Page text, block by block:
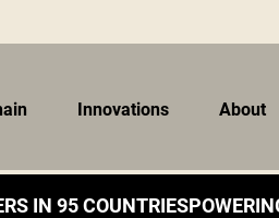
Innovations About
IN 95 COUNTRIES